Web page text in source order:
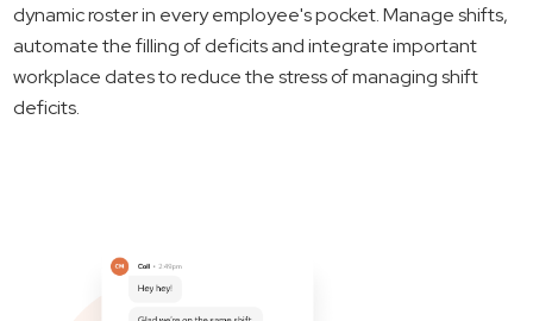
dynamic roster in every employee's pocket. Manage shifts,
automate the filling of deficits and integrate important
workplace dates to reduce the stress of managing shift
deficits.